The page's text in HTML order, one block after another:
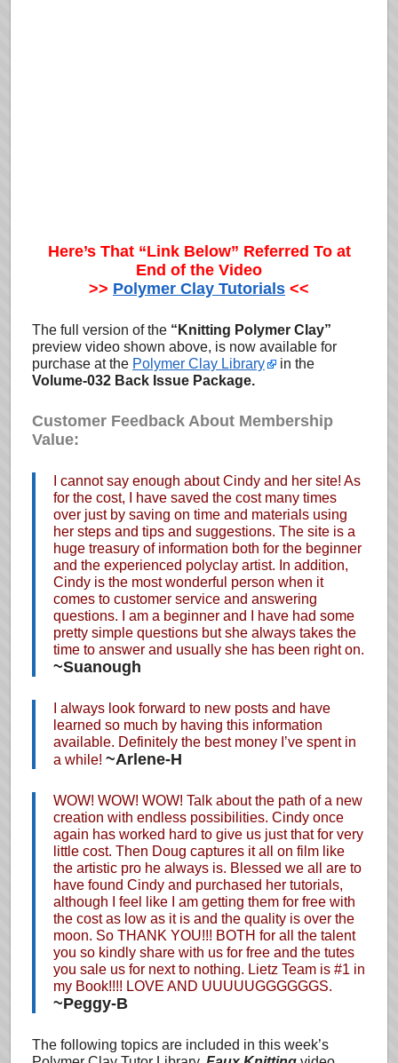
Here’s That “Link Below” Referred To at
End of the Video
>> Polymer Clay Tutorials <<
The full version of the “Knitting Polymer Clay”
preview video shown above, is now available for
purchase at the Polymer Clay Library
in the
Volume-032 Back Issue Package.
Customer Feedback About Membership
Value:
I cannot say enough about Cindy and her site! As
for the cost, I have saved the cost many times
over just by saving on time and materials using
her steps and tips and suggestions. The site is a
huge treasury of information both for the beginner
and the experienced polyclay artist. In addition,
Cindy is the most wonderful person when it
comes to customer service and answering
questions. I am a beginner and I have had some
pretty simple questions but she always takes the
time to answer and usually she has been right on.
~Suanough
I always look forward to new posts and have
learned so much by having this information
available. Definitely the best money I’ve spent in
a while! ~Arlene-H
WOW! WOW! WOW! Talk about the path of a new
creation with endless possibilities. Cindy once
again has worked hard to give us just that for very
little cost. Then Doug captures it all on film like
the artistic pro he always is. Blessed we all are to
have found Cindy and purchased her tutorials,
although I feel like I am getting them for free with
the cost as low as it is and the quality is over the
moon. So THANK YOU!!! BOTH for all the talent
you so kindly share with us for free and the tutes
you sale us for next to nothing. Lietz Team is #1 in
my Book!!!! LOVE AND UUUUUGGGGGGS.
~Peggy-B
The following topics are included in this week’s